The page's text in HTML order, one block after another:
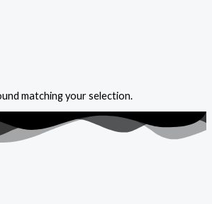
matching your selection.